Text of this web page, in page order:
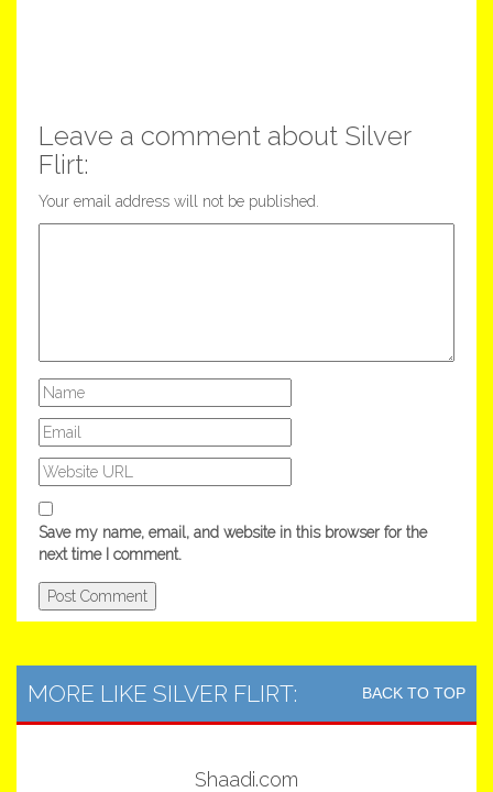
Leave a comment about Silver
Flirt:
Your email address will not be published.
Save my name, email, and website in this browser for the
next time I comment.
MORE LIKE SILVER FLIRT: BACK TO TOP
Shaadi.com